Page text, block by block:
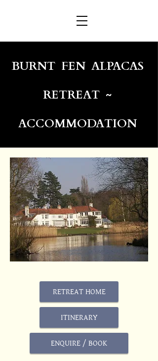
BURNT FEN ALPACAS
RETREAT ~
ACCOMMODATION
RETREAT HOME
ITINERARY
ENQUIRE / BOOK